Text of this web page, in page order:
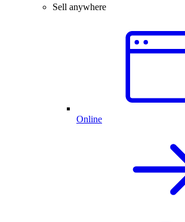
Sell anywhere
Online